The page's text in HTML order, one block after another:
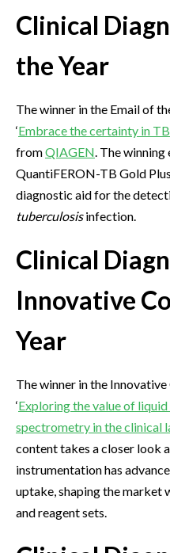
Clinical
the Year
The winner in the Email of
‘Embrace the certainty in
fromQIAGEN. The
QuantiFERON-TB Gold
diagnostic aid for the
tuberculosisinfection.
Clinical
Innovative
Year
The winner in the
‘Exploring the value of
spectrometry in the clinical
content takes a closer look
instrumentation has
uptake, shaping the market
and reagent sets.